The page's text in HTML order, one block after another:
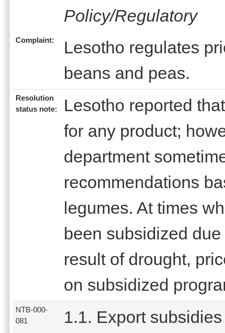
Policy/Regulatory
Complaint:
Lesotho regulates
beans and peas.
Resolution
status note:
Lesotho reported
for any product;
department
recommendations
legumes. At times
been subsidized
result of drought,
on subsidized
NTB-000-
081
1.1. Export subsidies